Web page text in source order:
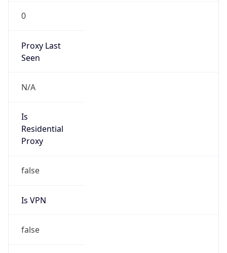
0
Proxy Last
Seen
N/A
Is
Residential
Proxy
false
Is VPN
false